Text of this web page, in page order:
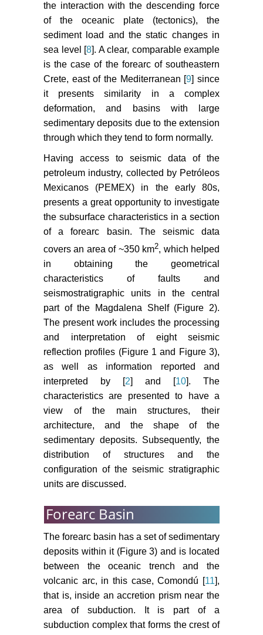
the interaction with the descending force
of the oceanic plate (tectonics), the
sediment load and the static changes in
sea level [8]. A clear, comparable example
is the case of the forearc of southeastern
Crete, east of the Mediterranean [9] since
it presents similarity in a complex
deformation, and basins with large
sedimentary deposits due to the extension
through which they tend to form normally.
Having access to seismic data of the
petroleum industry, collected by Petróleos
Mexicanos (PEMEX) in the early 80s,
presents a great opportunity to investigate
the subsurface characteristics in a section
of a forearc basin. The seismic data
covers an area of ~350 km2, which helped
in obtaining the geometrical
characteristics of faults and
seismostratigraphic units in the central
part of the Magdalena Shelf (Figure 2).
The present work includes the processing
and interpretation of eight seismic
reflection profiles (Figure 1 and Figure 3),
as well as information reported and
interpreted by [2] and [10]. The
characteristics are presented to have a
view of the main structures, their
architecture, and the shape of the
sedimentary deposits. Subsequently, the
distribution of structures and the
configuration of the seismic stratigraphic
units are discussed.
Forearc Basin
The forearc basin has a set of sedimentary
deposits within it (Figure 3) and is located
between the oceanic trench and the
volcanic arc, in this case, Comondú [11],
that is, inside an accretion prism near the
area of subduction. It is part of a
subduction complex that forms the crest of